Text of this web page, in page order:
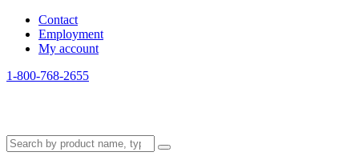
Contact
Employment
My account
1-800-768-2655